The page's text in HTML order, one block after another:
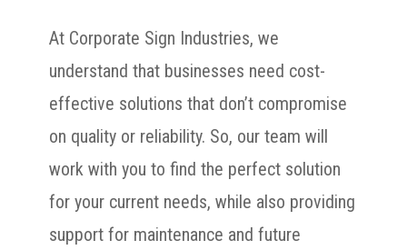
At Corporate Sign Industries, we
understand that businesses need cost-
effective solutions that don’t compromise
on quality or reliability. So, our team will
work with you to find the perfect solution
for your current needs, while also providing
support for maintenance and future